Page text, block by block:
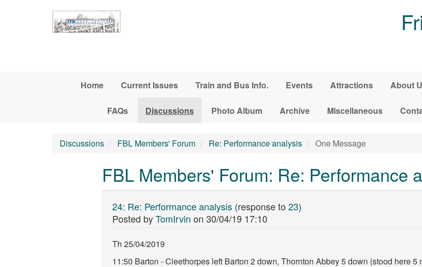
Home Current Issues Train and Bus Info. Events Attractions About
FAQs Discussions Photo Album Archive Miscellaneous
Discussions FBL Members' Forum Re: Performance analysis One Message
FBL Members' Forum: Re: Performance
24: Re: Performance analysis (response to 23)
Posted byTomIrvin on 30/04/19 17:10
Th 25/04/2019
11:50 Barton - Cleethorpes left Barton 2 down, Thornton Abbey 5 down (stood here 5